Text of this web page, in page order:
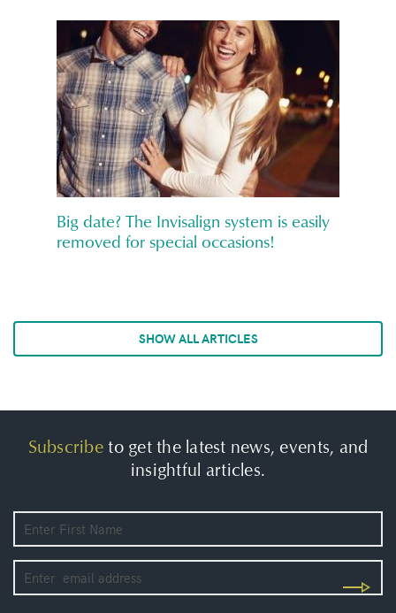
Big date? The Invisalign system is easily
removed for special occasions!
SHOW ALL ARTICLES
Subscribeto get the latest news, events, and
insightful articles.